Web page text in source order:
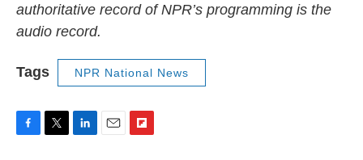
authoritative record of NPR’s programming is the
audio record.
Tags NPR National News